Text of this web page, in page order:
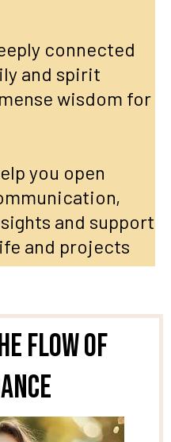
connected
and spirit
wisdom for
you open
and support
and projects
Flow of